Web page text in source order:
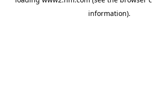
information).